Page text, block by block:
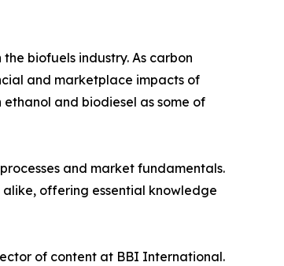
biofuels industry. As carbon
and marketplace impacts of
and biodiesel as some of
and market fundamentals.
alike, offering essential knowledge
of content at BBI International.